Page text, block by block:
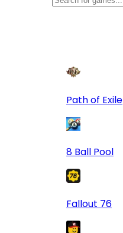
Path of Exile
8 Ball Pool
Fallout 76